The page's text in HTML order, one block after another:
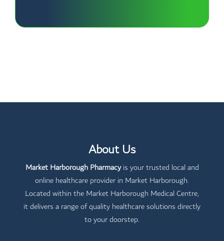
About Us
Market Harborough Pharmacyis your trusted local and
online healthcare provider in Market Harborough.
Located within the Market Harborough Medical Centre,
it delivers a range of quality healthcare solutions directly
to your doorstep.